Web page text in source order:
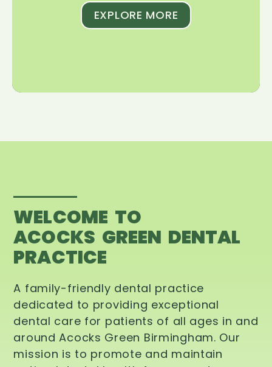
EXPLORE MORE
WELCOME TO
ACOCKS GREEN DENTAL
PRACTICE
A family-friendly dental practice
dedicated to providing exceptional
dental care for patients of all ages in and
around Acocks Green Birmingham. Our
mission is to promote and maintain